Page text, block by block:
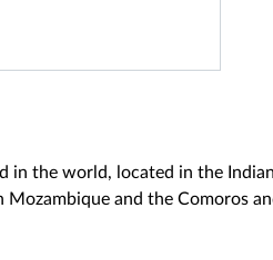
in the world, located in the
and the Comoros